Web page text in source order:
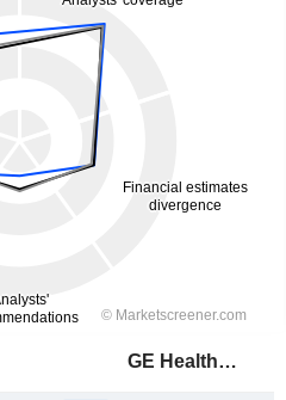
GE HealthCare Technologies Inc.